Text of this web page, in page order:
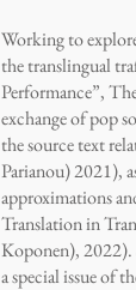
Working to
the translingual
Performance”,
exchange of pop
the source text
Parianou) 2021),
approximations
Translation in
Koponen), 2022).
a special issue of